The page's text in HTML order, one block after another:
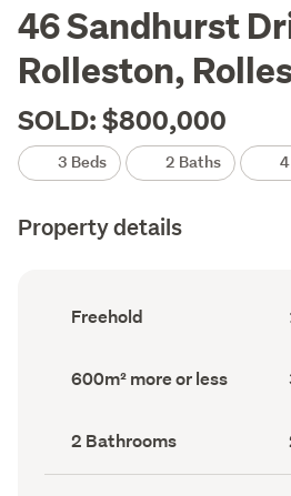
46 Sandhurst
Rolleston,
SOLD: $800,000
3 Beds 2 Baths
Property details
Ownership
type
Freehold
Land
area
600m² more or less
Bathrooms
(Council
record)
2 Bathrooms